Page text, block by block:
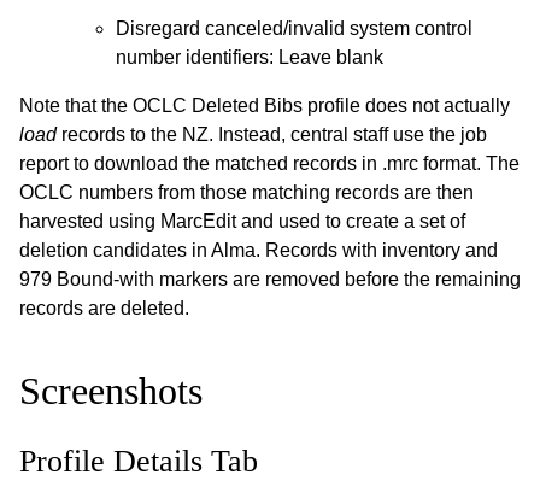
Disregard canceled/invalid system control
number identifiers: Leave blank
Note that the OCLC Deleted Bibs profile does not actually
load records to the NZ. Instead, central staff use the job
report to download the matched records in .mrc format. The
OCLC numbers from those matching records are then
harvested using MarcEdit and used to create a set of
deletion candidates in Alma. Records with inventory and
979 Bound-with markers are removed before the remaining
records are deleted.
Screenshots
Profile Details Tab